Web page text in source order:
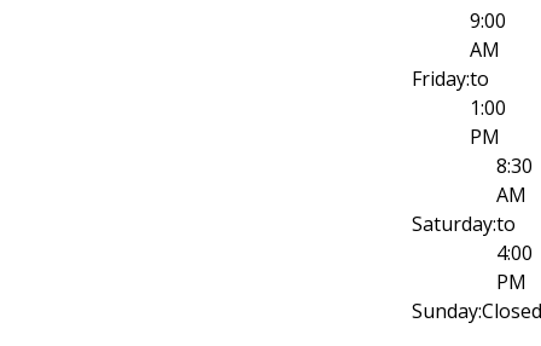
Friday:
9:00
AM
to
1:00
PM
Saturday:
8:30
AM
to
4:00
PM
Sunday:Closed